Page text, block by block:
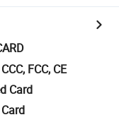
FCC, CE
Card